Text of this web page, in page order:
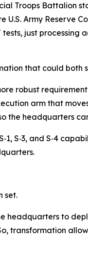
Troops Battalion
Army Reserve
just processing
that could both
robust
arm that
the headquarters
S‑3, and S‑4
set.
to
transformation